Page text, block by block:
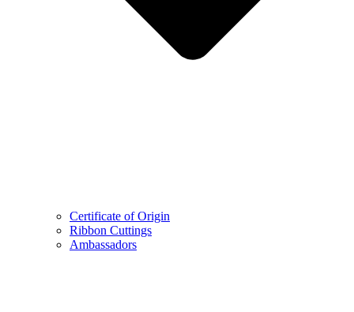
Certificate of Origin
Ribbon Cuttings
Ambassadors